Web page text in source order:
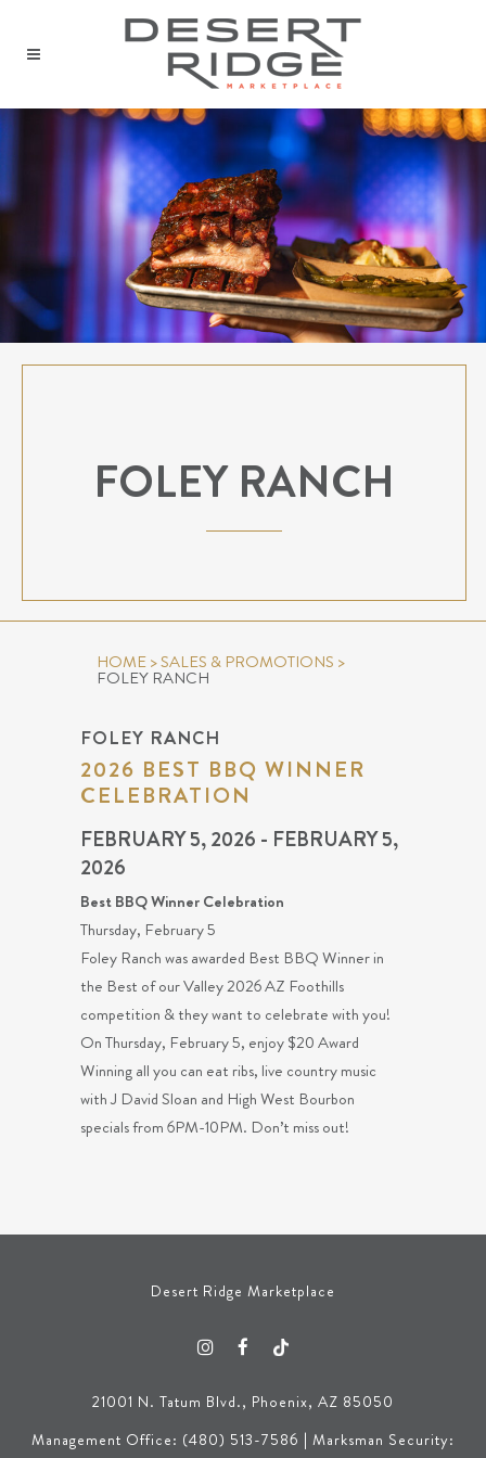
FOLEY RANCH
HOME>SALES & PROMOTIONS >
FOLEY RANCH
FOLEY RANCH
2026 BEST BBQ WINNER
CELEBRATION
FEBRUARY 5, 2026 - FEBRUARY 5,
2026
Best BBQ Winner Celebration
Thursday, February 5
Foley Ranch was awarded Best BBQ Winner in
the Best of our Valley 2026 AZ Foothills
competition & they want to celebrate with you!
On Thursday, February 5, enjoy $20 Award
Winning all you can eat ribs, live country music
with J David Sloan and High West Bourbon
specials from 6PM-10PM. Don’t miss out!
Desert Ridge Marketplace
21001 N. Tatum Blvd., Phoenix, AZ 85050
Management Office: (480) 513-7586 | Marksman Security: